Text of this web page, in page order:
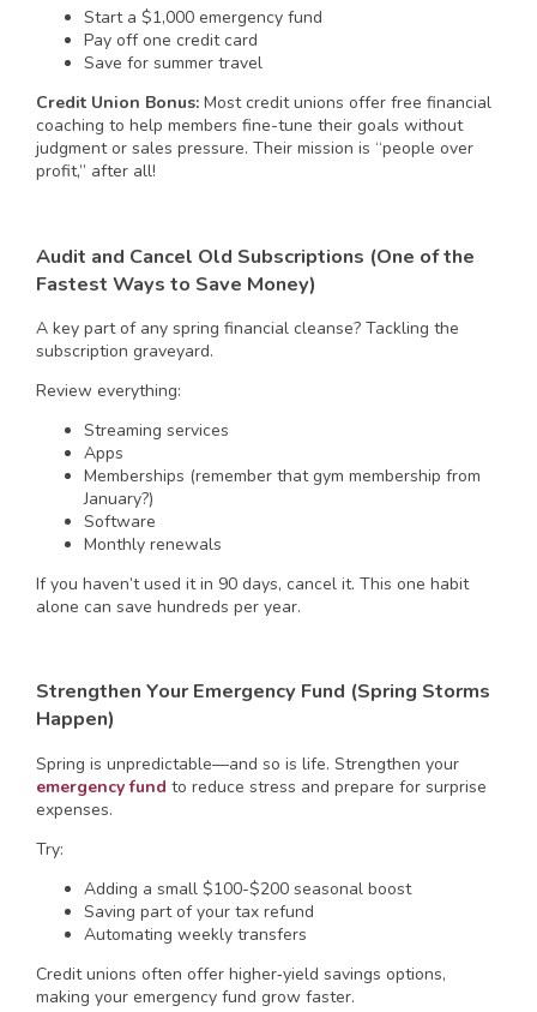
Start a $1,000 emergency fund
Pay off one credit card
Save for summer travel
Credit Union Bonus: Most credit unions offer free financial
coaching to help members fine-tune their goals without
judgment or sales pressure. Their mission is “people over
profit,” after all!
Audit and Cancel Old Subscriptions (One of the
Fastest Ways to Save Money)
A key part of any spring financial cleanse? Tackling the
subscription graveyard.
Review everything:
Streaming services
Apps
Memberships (remember that gym membership from
January?)
Software
Monthly renewals
If you haven’t used it in 90 days, cancel it. This one habit
alone can save hundreds per year.
Strengthen Your Emergency Fund (Spring Storms
Happen)
Spring is unpredictable—and so is life. Strengthen your
emergency fund to reduce stress and prepare for surprise
expenses.
Try:
Adding a small $100-$200 seasonal boost
Saving part of your tax refund
Automating weekly transfers
Credit unions often offer higher‑yield savings options,
making your emergency fund grow faster.